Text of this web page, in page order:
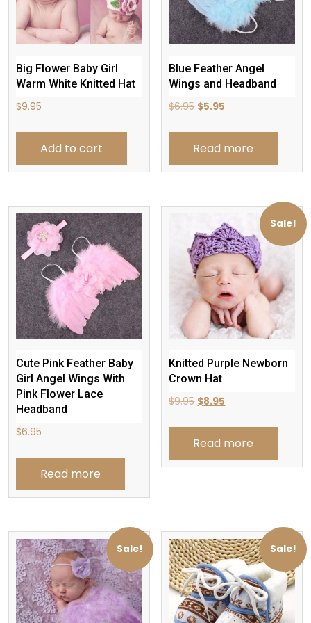
Big Flower Baby Girl
Warm White Knitted Hat
$9.95
Add to cart
Blue Feather Angel
Wings and Headband
$6.95 Original
was:
$6.95.
$5.95
is:
$5.95.
Read more
Cute Pink Feather Baby
Girl Angel Wings With
Pink Flower Lace
Headband
$6.95
Read more
Sale!
Knitted Purple Newborn
Crown Hat
$9.95 Original
was:
$9.95.
$8.95
is:
$8.95.
Read more
Sale! Sale!